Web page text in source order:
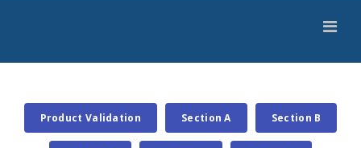
Product Validation Section A Section B